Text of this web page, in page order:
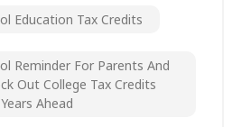
Education Tax Credits
Reminder For Parents And
Out College Tax Credits
Ahead